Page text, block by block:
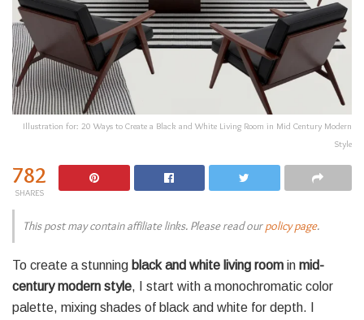
Illustration for: 20 Ways to Create a Black and White Living Room in Mid Century Modern
Style
782
SHARES
This post may contain affiliate links. Please read ourpolicy page.
To create a stunning black and white living room in mid-
century modern style, I start with a monochromatic color
palette, mixing shades of black and white for depth. I